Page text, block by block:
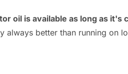
oil is available as long as it's
always better than running on